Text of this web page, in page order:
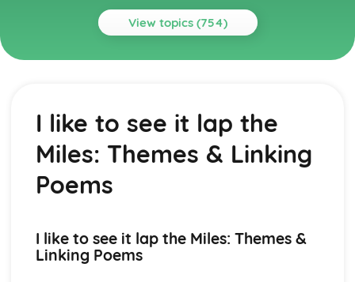
View topics (754)
Topics
A Streetcar Named Desire: Themes
A Streetcar Named Desire: Scene Summaries
A Streetcar Named Desire: Key Quotes
A Streetcar Named Desire: Character Profiles
Atonement: Themes
Atonement: Plot Summary
I like to see it lap the
Miles: Themes & Linking
Poems
I like to see it lap the Miles: Themes &
Linking Poems